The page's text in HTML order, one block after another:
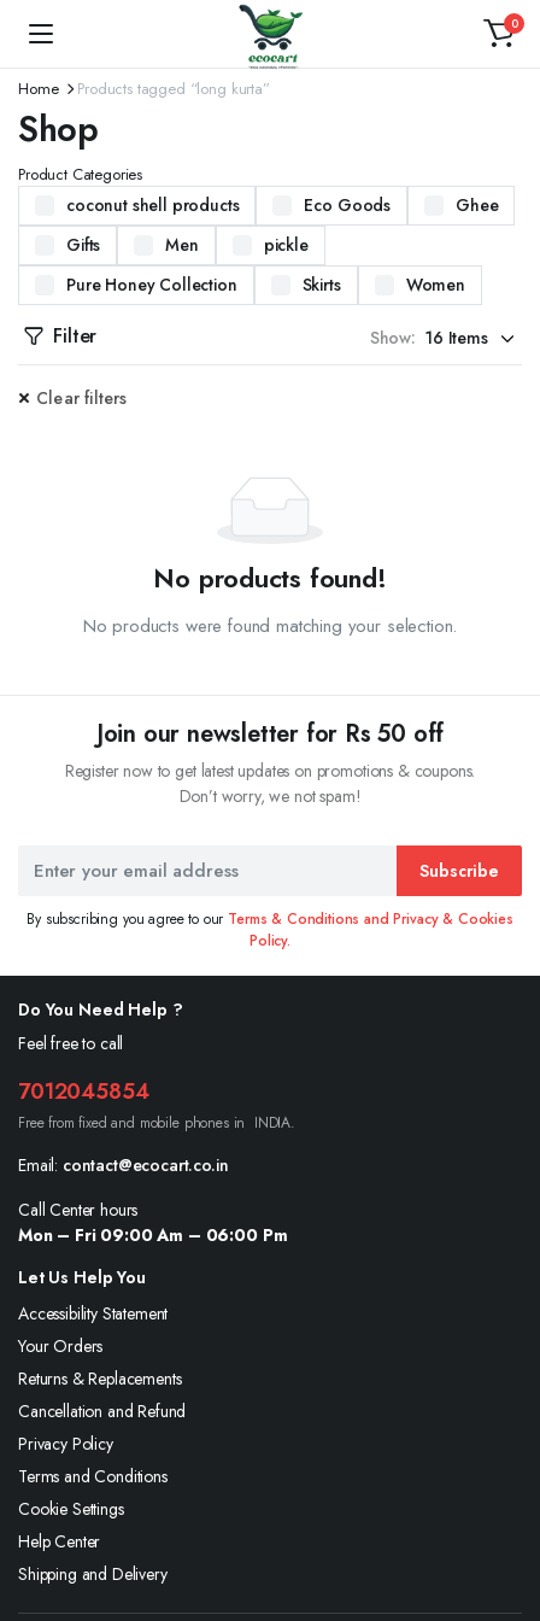
0
Home Products tagged “long kurta”
Shop
Product Categories
coconut shell products Eco Goods
Ghee
Gifts
Men
pickle
Pure Honey Collection
Skirts Women
Filter Show:
Clear filters
No products found!
No products were found matching your selection.
Join our newsletter for Rs 50 off
Register now to get latest updates on promotions & coupons.
Don’t worry, we not spam!
Subscribe
By subscribing you agree to our Terms & Conditions and Privacy & Cookies
Policy.
Do You Need Help ?
Feel free to call
7012045854
Free from fixed and mobile phones in INDIA.
Email: contact@ecocart.co.in
Call Center hours
Mon – Fri 09:00 Am – 06:00 Pm
Let Us Help You
Accessibility Statement
Your Orders
Returns & Replacements
Cancellation and Refund
Privacy Policy
Terms and Conditions
Cookie Settings
Help Center
Shipping and Delivery